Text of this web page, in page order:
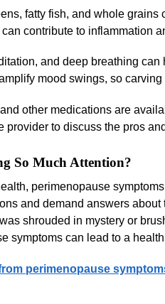
fatty fish, and whole grains
contribute to inflammation
and deep breathing
mood swings, so
other medications are
to discuss the pros
So Much Attention?
perimenopause
and demand answers
shrouded in mystery or
symptoms can lead to a
perimenopause